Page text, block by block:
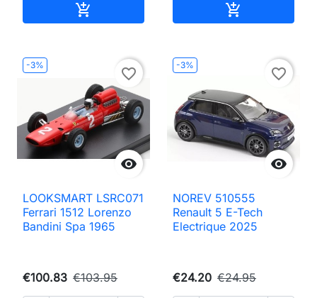
 
-3%

favorite_border
LOOKSMART LSRC071
Ferrari 1512 Lorenzo
Bandini Spa 1965
€100.83 €103.95
-3%

favorite_border
NOREV 510555
Renault 5 E-Tech
Electrique 2025
€24.20 €24.95